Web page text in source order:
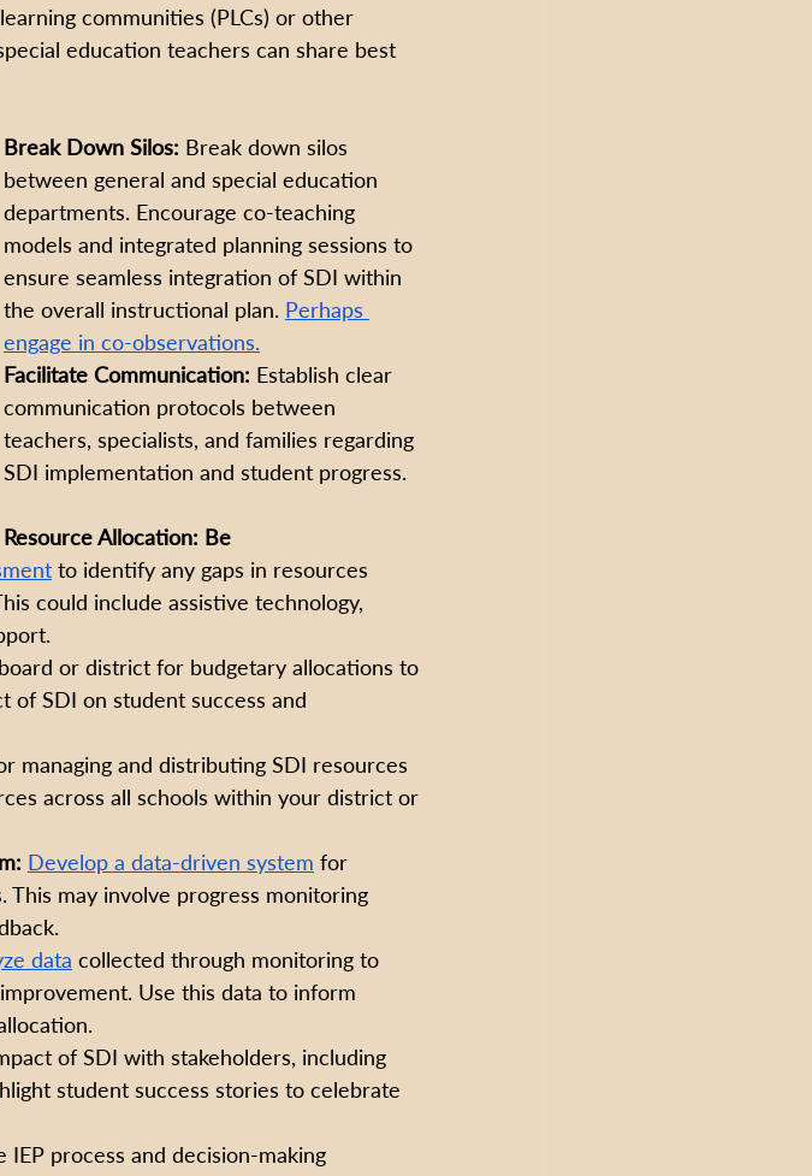
communities (PLCs) or other
education teachers can share best
Break Down Silos: Break down silos
between general and special education
departments. Encourage co-teaching
models and integrated planning sessions to
ensure seamless integration of SDI within
the overall instructional plan. Perhaps
engage in co-observations.
Facilitate Communication: Establish clear
communication protocols between
teachers, specialists, and families regarding
SDI implementation and student progress.
Resource Allocation: Be
to identify any gaps in resources
could include assistive technology,
or district for budgetary allocations to
of SDI on student success and
managing and distributing SDI resources
across all schools within your district or
Develop a data-driven system for
may involve progress monitoring
data collected through monitoring to
Use this data to inform
of SDI with stakeholders, including
student success stories to celebrate
IEP process and decision-making